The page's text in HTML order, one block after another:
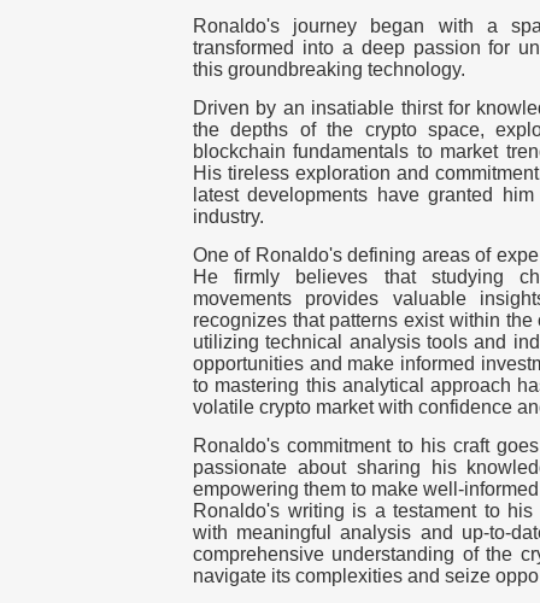
Ronaldo's journey began with a
transformed into a deep passion for
this groundbreaking technology.
Driven by an insatiable thirst for
the depths of the crypto space,
blockchain fundamentals to market
His tireless exploration and
latest developments have granted
industry.
One of Ronaldo's defining areas of
He firmly believes that studying
movements provides valuable
recognizes that patterns exist within
utilizing technical analysis tools and
opportunities and make informed
to mastering this analytical approach
volatile crypto market with confidence
Ronaldo's commitment to his craft
passionate about sharing his
empowering them to make well-
Ronaldo's writing is a testament to
with meaningful analysis and up-to-
comprehensive understanding of the
navigate its complexities and seize